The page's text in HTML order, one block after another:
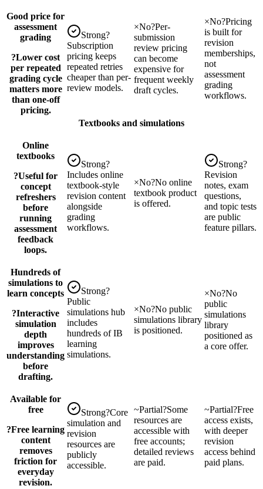
Good price for
assessment
grading
?Lower cost
per repeated
grading cycle
matters more
than one-off
pricing.
Strong?
Subscription
pricing keeps
repeated retries
cheaper than per-
review models.
×No?Per-
submission
review pricing
can become
expensive for
frequent weekly
draft cycles.
×No?Pricing
is built for
revision
memberships,
not
assessment
grading
workflows.
Textbooks and simulations
Online
textbooks
?Useful for
concept
refreshers
before
running
assessment
feedback
loops.
Strong?
Includes online
textbook-style
revision content
alongside
grading
workflows.
×No?No online
textbook product
is offered.
Strong?
Revision
notes, exam
questions,
and topic tests
are public
feature pillars.
Hundreds of
simulations to
learn concepts
?Interactive
simulation
depth
improves
understanding
before
drafting.
Strong?
Public
simulations hub
includes
hundreds of IB
learning
simulations.
×No?No public
simulations library
is positioned.
×No?No
public
simulations
library
positioned as
a core offer.
Available for
free
?Free learning
content
removes
friction for
everyday
revision.
Strong?Core
simulation and
revision
resources are
publicly
accessible.
~Partial?Some
resources are
accessible with
free accounts;
detailed reviews
are paid.
~Partial?Free
access exists,
with deeper
revision
access behind
paid plans.